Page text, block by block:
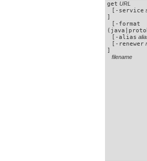
get URL
[-service
[-format
[-alias
[-renewer
filename